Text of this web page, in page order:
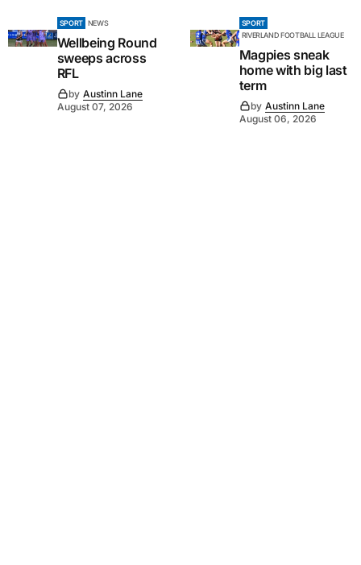
SPORT NEWS
Wellbeing Round
sweeps across
RFL
by Austinn Lane
August 07, 2026
SPORT
RIVERLAND FOOTBALL LEAGUE
Magpies sneak
home with big last
term
by Austinn Lane
August 06, 2026